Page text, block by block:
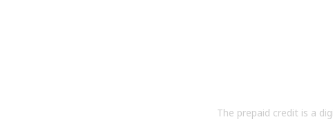
The prepaid credit is a